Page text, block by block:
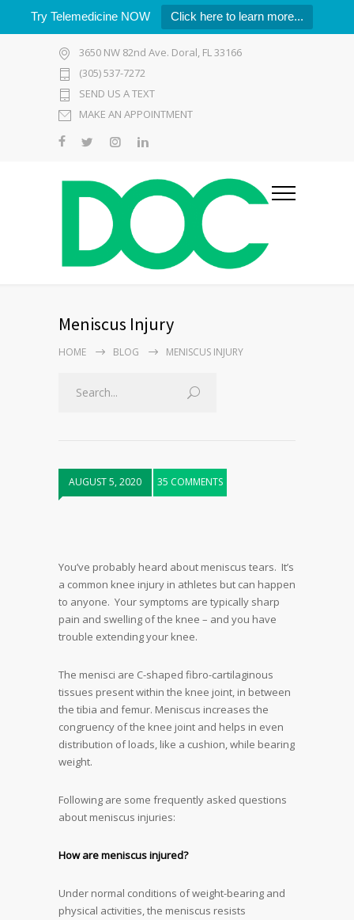
Try Telemedicine NOW Click here to learn more...
3650 NW 82nd Ave. Doral, FL 33166
(305) 537-7272
SEND US A TEXT
MAKE AN APPOINTMENT
Meniscus Injury
HOME BLOG MENISCUS INJURY
AUGUST 5, 2020 35 COMMENTS
You’ve probably heard about meniscus tears. It’s
a common knee injury in athletes but can happen
to anyone. Your symptoms are typically sharp
pain and swelling of the knee – and you have
trouble extending your knee.
The menisci are C-shaped fibro-cartilaginous
tissues present within the knee joint, in between
the tibia and femur. Meniscus increases the
congruency of the knee joint and helps in even
distribution of loads, like a cushion, while bearing
weight.
Following are some frequently asked questions
about meniscus injuries:
How are meniscus injured?
Under normal conditions of weight-bearing and
physical activities, the meniscus resists